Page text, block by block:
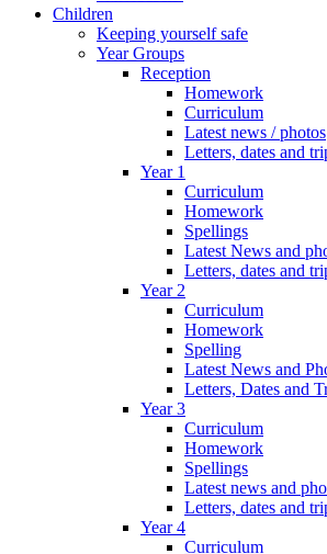
Children
Keeping yourself safe
Year Groups
Reception
Homework
Curriculum
Latest news / photos
Letters, dates and
Year 1
Curriculum
Homework
Spellings
Latest News and
Letters, dates and
Year 2
Curriculum
Homework
Spelling
Latest News and
Letters, Dates and
Year 3
Curriculum
Homework
Spellings
Latest news and
Letters, dates and
Year 4
Curriculum